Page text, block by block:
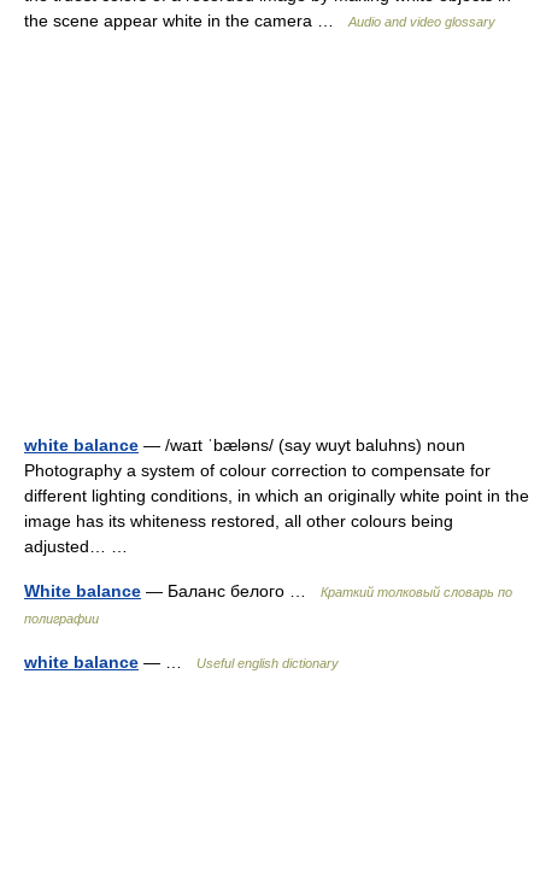
the scene appear white in the camera …
Audio and video glossary
white balance — /waɪt ˈbæləns/ (say wuyt baluhns) noun
Photography a system of colour correction to compensate for
different lighting conditions, in which an originally white point in the
image has its whiteness restored, all other colours being
adjusted… …
White balance — Баланс белого …
Краткий толковый словарь по
полиграфии
white balance — … Useful english dictionary